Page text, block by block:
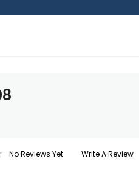
No Reviews Yet Write A Review